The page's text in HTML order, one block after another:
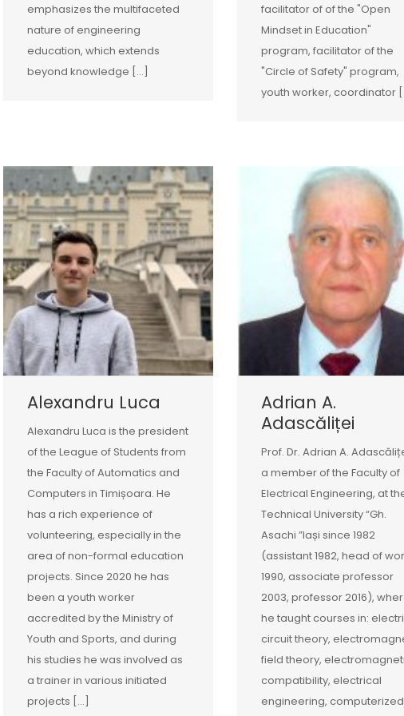
emphasizes the multifaceted
nature of engineering
education, which extends
beyond knowledge […]
facilitator of of the "Open
Mindset in Education"
program, facilitator of the
"Circle of Safety" program,
youth worker, coordinator
Alexandru Luca
Alexandru Luca is the president
of the League of Students from
the Faculty of Automatics and
Computers in Timișoara. He
has a rich experience of
volunteering, especially in the
area of non-formal education
projects. Since 2020 he has
been a youth worker
accredited by the Ministry of
Youth and Sports, and during
his studies he was involved as
a trainer in various initiated
projects […]
Adrian A.
Adascăliței
Prof. Dr. Adrian A.
a member of the Faculty of
Electrical Engineering, at
Technical University “Gh.
Asachi ”Iași since 1982
(assistant 1982, head of
1990, associate professor
2003, professor 2016),
he taught courses in:
circuit theory,
field theory,
compatibility, electrical
engineering, computerized